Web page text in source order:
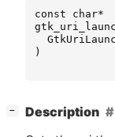
const char*
)
− Description